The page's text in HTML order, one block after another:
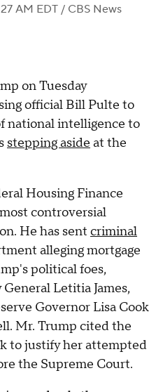
AM EDT / CBS News
on Tuesday
official Bill Pulte to
national intelligence to
stepping aside at the
Housing Finance
controversial
He has sent criminal
alleging mortgage
political foes,
Letitia James,
Governor Lisa Cook
Mr. Trump cited the
to justify her attempted
the Supreme Court.